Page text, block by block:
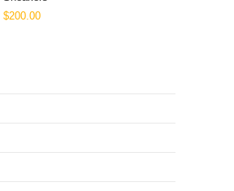
$200.00